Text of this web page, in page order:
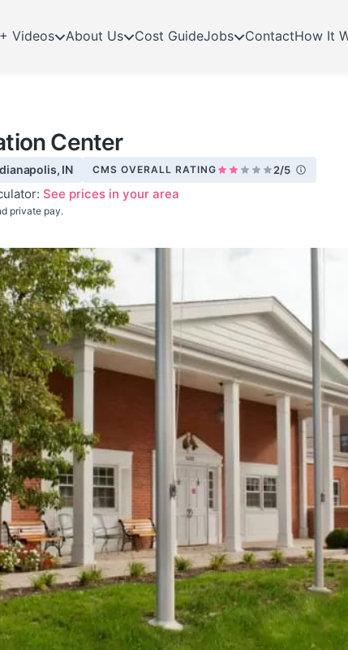
Videos About Us Cost GuideJobs ContactHow It
Center
IN CMS OVERALL RATING 2/5
See prices in your area
private pay.